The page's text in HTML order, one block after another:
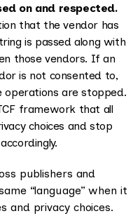
on and respected.
that the vendor has
is passed along with
those vendors. If an
is not consented to,
operations are stopped.
framework that all
choices and stop
publishers and
“language” when it
and privacy choices.